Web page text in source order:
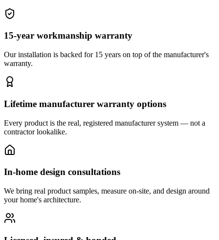
15-year workmanship warranty
Our installation is backed for 15 years on top of the manufacturer's
warranty.
Lifetime manufacturer warranty options
Every product is the real, registered manufacturer system — not a
contractor lookalike.
In-home design consultations
We bring real product samples, measure on-site, and design around
your home's architecture.